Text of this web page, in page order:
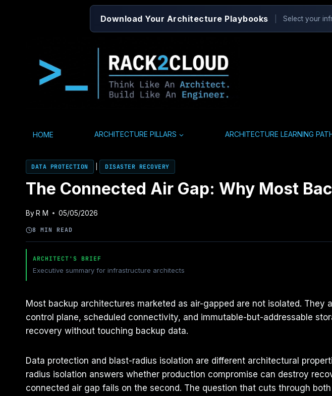
Download Your Architecture Playbooks Select your
HOME ARCHITECTURE PILLARS ARCHITECTURE LEARNING
DATA PROTECTION DISASTER RECOVERY
The Connected Air Gap: Why Most
ByR M 05/05/2026
8 MIN READ
ARCHITECT'S BRIEF
Executive summary for infrastructure architects
Most backup architectures marketed as air-gapped are not isolated.
control plane, scheduled connectivity, and immutable-but-addressable
recovery without touching backup data.
Data protection and blast-radius isolation are different architectural
radius isolation answers whether production compromise can destroy
connected air gap fails on the second. The question that cuts through